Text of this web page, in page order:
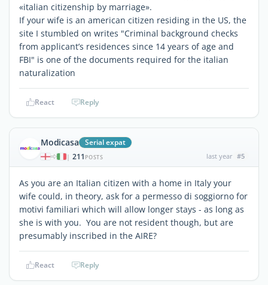
«italian citizenship by marriage».
If your wife is an american citizen residing in the US, the
site I stumbled on writes "Criminal background checks
from applicant’s residences since 14 years of age and
FBI" is one of the documents required for the italian
naturalization
React Reply
Modicasa Serial expat
| 211 POSTS last year #5
As you are an Italian citizen with a home in Italy your
wife could, in theory, ask for a permesso di soggiorno for
motivi familiari which will allow longer stays - as long as
she is with you. You are not resident though, but are
presumably inscribed in the AIRE?
React Reply